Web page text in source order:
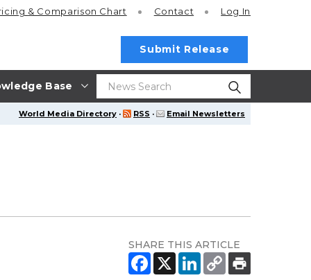
Base
& Comparison Chart Contact Log In
Submit Release
World Media Directory · RSS · Email Newsletters
SHARE THIS ARTICLE